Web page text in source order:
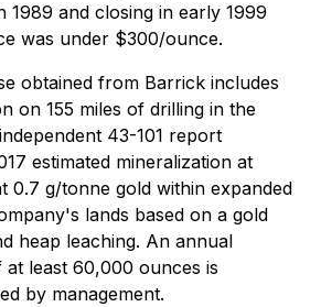
1989 and closing in early 1999
was under $300/ounce.
obtained from Barrick includes
on 155 miles of drilling in the
43-101 report
estimated mineralization at
0.7 g/tonne gold within expanded
lands based on a gold
heap leaching. An annual
least 60,000 ounces is
by management.